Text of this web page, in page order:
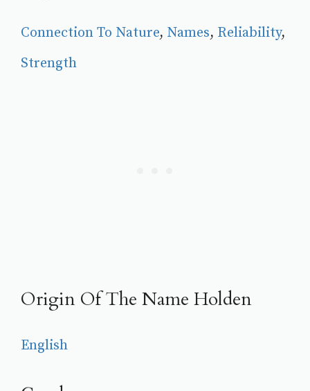
Connection To Nature, Names, Reliability
Strength
Origin Of The Name Holden
English